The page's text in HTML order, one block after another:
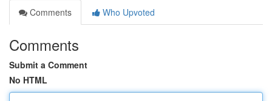
Comments
Who Upvoted
Comments
Submit a Comment
No HTML